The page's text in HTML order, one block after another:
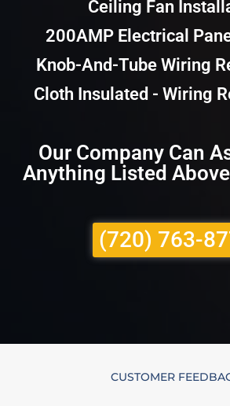
Ceiling Fan
200AMP Electrical
Knob-And-Tube Wiring
Cloth Insulated - Wiring
Our Company Can
Anything Listed
(720) 763-
CUSTOMER